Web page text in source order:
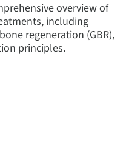
overview of
including
regeneration (GBR),
principles.